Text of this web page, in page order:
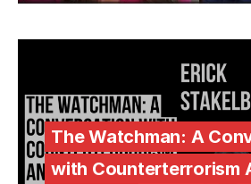
The Watchman: A
with Counterterrorism